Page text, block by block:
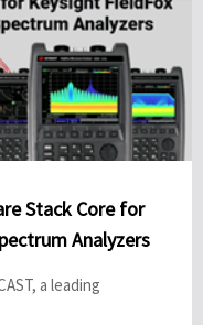
Stack Core for
Analyzers
a leading